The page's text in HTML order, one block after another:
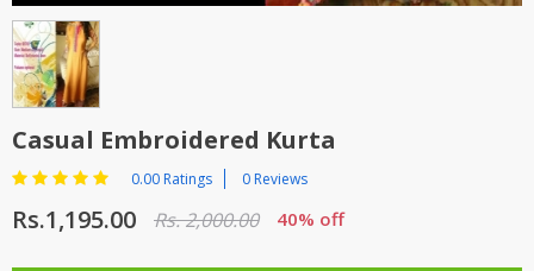
TOP BRANDS
WOMEN JEWELLERY
WOMEN SHOES
TOP BRANDS
COMBO AND DEALS
Casual Embroidered Kurta
0.00 Ratings 0 Reviews
Rs.1,195.00 Rs. 2,000.00 40% off